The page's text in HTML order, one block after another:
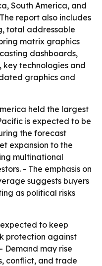
South America, and
report also includes
total addressable
matrix graphics
dashboards,
key technologies and
graphics and
held the largest
is expected to be
the forecast
expansion to the
multinational
- The emphasis on
suggests buyers
as political risks
to keep
protection against
Demand may rise
conflict, and trade